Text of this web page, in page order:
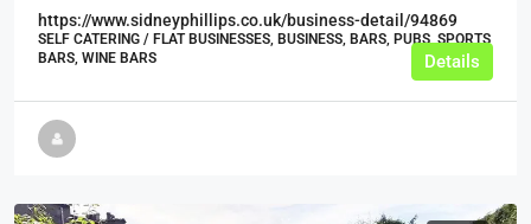
https://www.sidneyphillips.co.uk/business-detail/94869
SELF CATERING / FLAT BUSINESSES, BUSINESS, BARS, PUBS, SPORTS
BARS, WINE BARS
Details